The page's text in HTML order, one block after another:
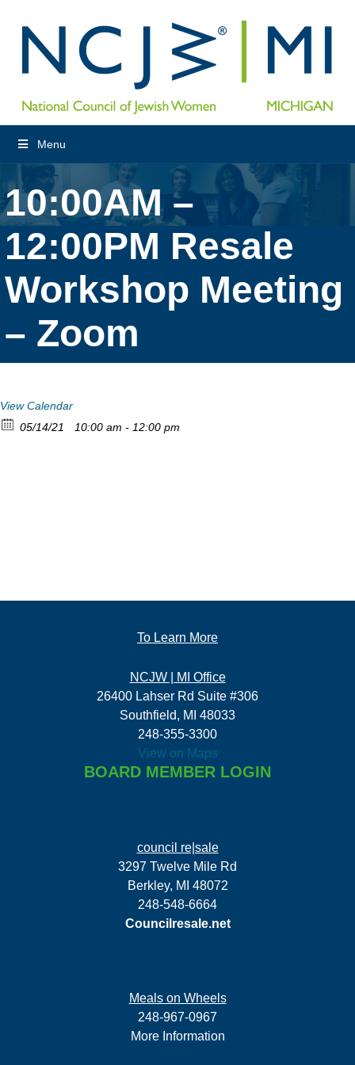
Menu
10:00AM –
12:00PM Resale
Workshop Meeting
– Zoom
View Calendar
05/14/21
10:00 am - 12:00 pm
To Learn More
NCJW | MI Office
26400 Lahser Rd Suite #306
Southfield, MI 48033
248-355-3300
View on Maps
BOARD MEMBER LOGIN
council re|sale
3297 Twelve Mile Rd
Berkley, MI 48072
248-548-6664
Councilresale.net
Meals on Wheels
248-967-0967
More Information